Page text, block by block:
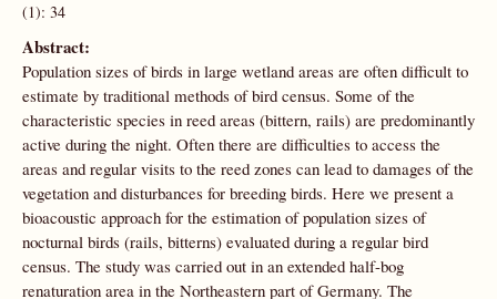
(1): 34
Abstract:
Population sizes of birds in large wetland areas are often difficult to
estimate by traditional methods of bird census. Some of the
characteristic species in reed areas (bittern, rails) are predominantly
active during the night. Often there are difficulties to access the
areas and regular visits to the reed zones can lead to damages of the
vegetation and disturbances for breeding birds. Here we present a
bioacoustic approach for the estimation of population sizes of
nocturnal birds (rails, bitterns) evaluated during a regular bird
census. The study was carried out in an extended half-bog
renaturation area in the Northeastern part of Germany. The